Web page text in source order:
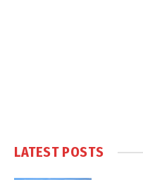
LATEST POSTS